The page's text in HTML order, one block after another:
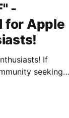
-
for Apple
If
seeking